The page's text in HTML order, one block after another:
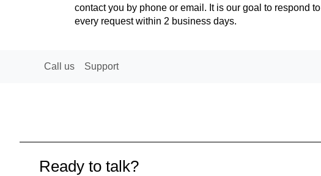
contact you by phone or email. It is our goal to respond to
every request within 2 business days.
Call us Support
Ready to talk?